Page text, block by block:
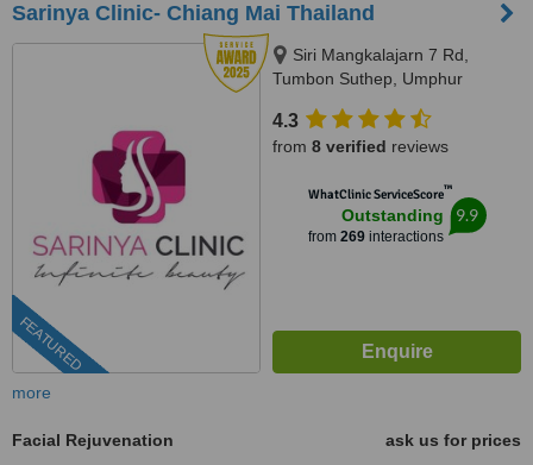
Sarinya Clinic- Chiang Mai Thailand
FEATURED
Siri Mangkalajarn 7 Rd,
Tumbon Suthep, Umphur
4.3
from 8 verified reviews
WhatClinic ServiceScore™
Outstanding
from 269interactions
9.9
more
Facial Rejuvenation
ask us for prices